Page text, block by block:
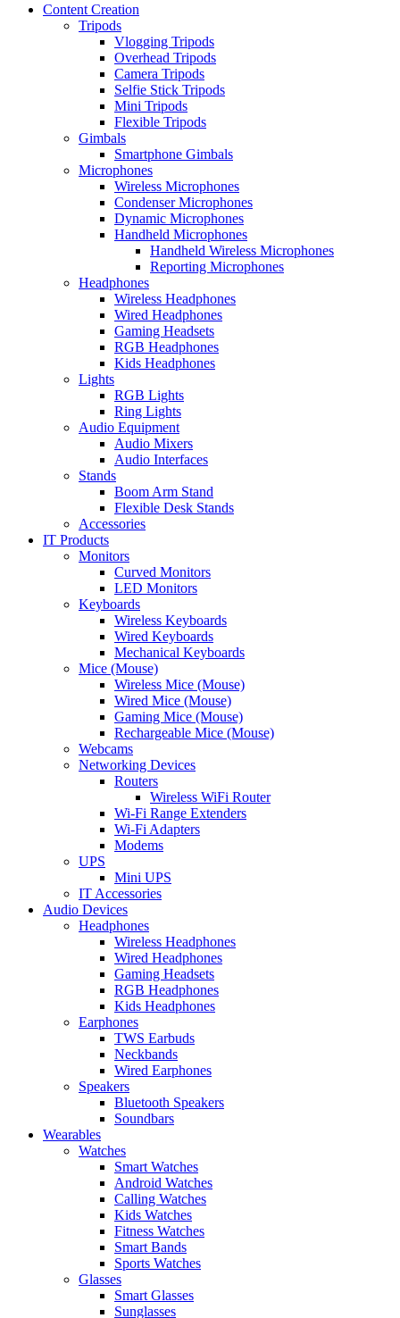
Content Creation
Tripods
Vlogging Tripods
Overhead Tripods
Camera Tripods
Selfie Stick Tripods
Mini Tripods
Flexible Tripods
Gimbals
Smartphone Gimbals
Microphones
Wireless Microphones
Condenser Microphones
Dynamic Microphones
Handheld Microphones
Handheld Wireless Microphones
Reporting Microphones
Headphones
Wireless Headphones
Wired Headphones
Gaming Headsets
RGB Headphones
Kids Headphones
Lights
RGB Lights
Ring Lights
Audio Equipment
Audio Mixers
Audio Interfaces
Stands
Boom Arm Stand
Flexible Desk Stands
Accessories
IT Products
Monitors
Curved Monitors
LED Monitors
Keyboards
Wireless Keyboards
Wired Keyboards
Mechanical Keyboards
Mice (Mouse)
Wireless Mice (Mouse)
Wired Mice (Mouse)
Gaming Mice (Mouse)
Rechargeable Mice (Mouse)
Webcams
Networking Devices
Routers
Wireless WiFi Router
Wi-Fi Range Extenders
Wi-Fi Adapters
Modems
UPS
Mini UPS
IT Accessories
Audio Devices
Headphones
Wireless Headphones
Wired Headphones
Gaming Headsets
RGB Headphones
Kids Headphones
Earphones
TWS Earbuds
Neckbands
Wired Earphones
Speakers
Bluetooth Speakers
Soundbars
Wearables
Watches
Smart Watches
Android Watches
Calling Watches
Kids Watches
Fitness Watches
Smart Bands
Sports Watches
Glasses
Smart Glasses
Sunglasses